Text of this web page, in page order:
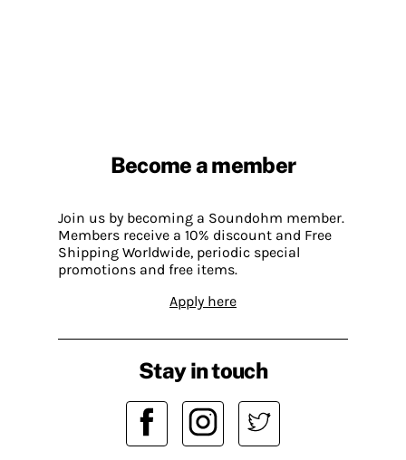
Become a member
Join us by becoming a Soundohm member.
Members receive a 10% discount and Free
Shipping Worldwide, periodic special
promotions and free items.
Apply here
Stay in touch